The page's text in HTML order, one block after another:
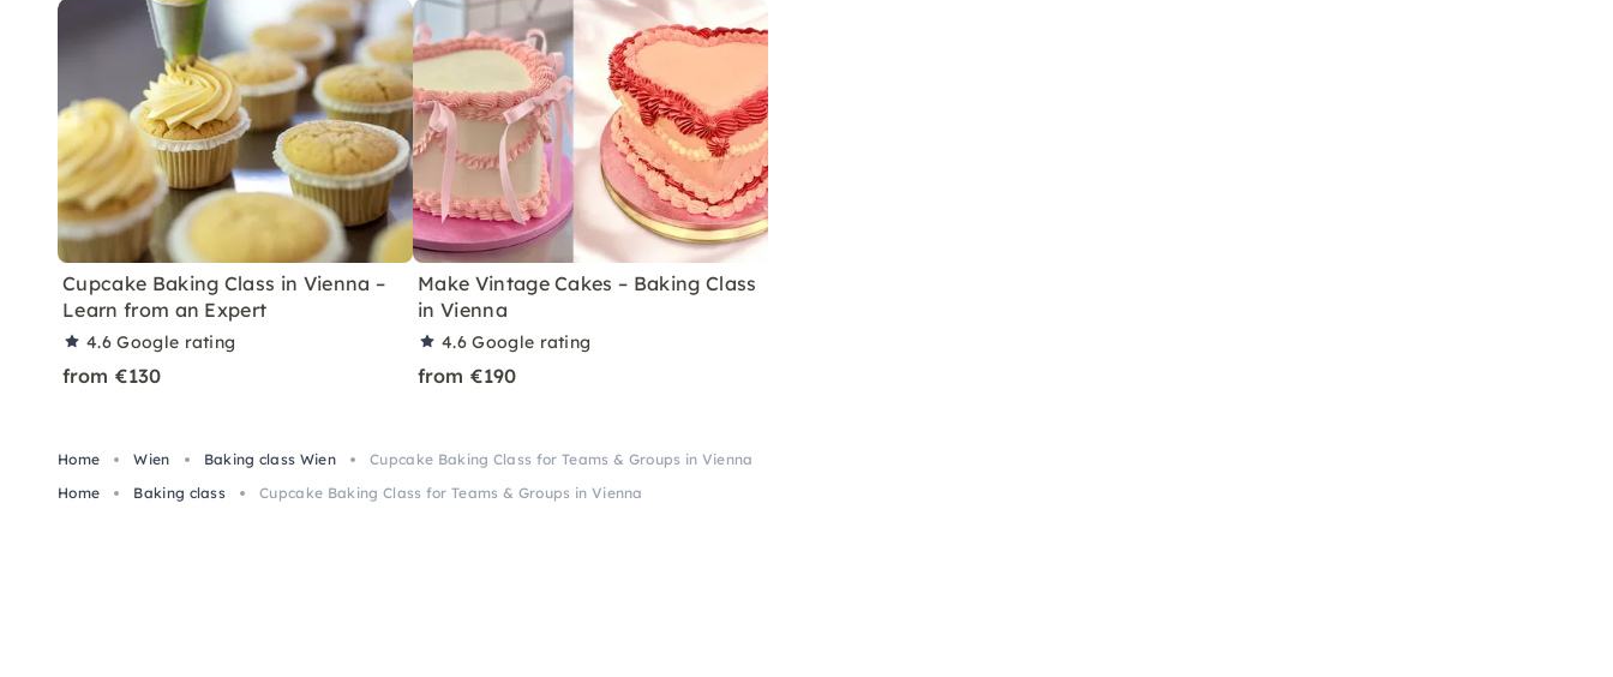
Cupcake Baking Class in Vienna –
Learn from an Expert
4.6Google rating
from €130
Make Vintage Cakes – Baking Class
in Vienna
4.6Google rating
from €190
Home Wien Baking class Wien
Cupcake Baking Class for Teams & Groups in Vienna
Home
Baking class Cupcake Baking Class for Teams & Groups in Vienna